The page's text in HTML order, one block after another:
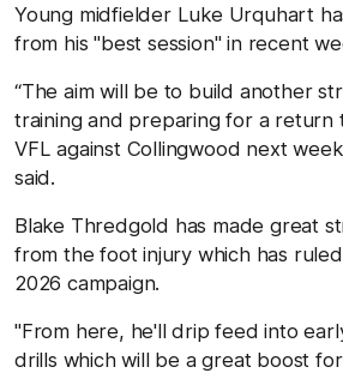
Young midfielder Luke Urquhart
from his "best session" in recent
“The aim will be to build another
training and preparing for a return
VFL against Collingwood next
said.
Blake Thredgold has made great
from the foot injury which has
2026 campaign.
"From here, he'll drip feed into
drills which will be a great boost